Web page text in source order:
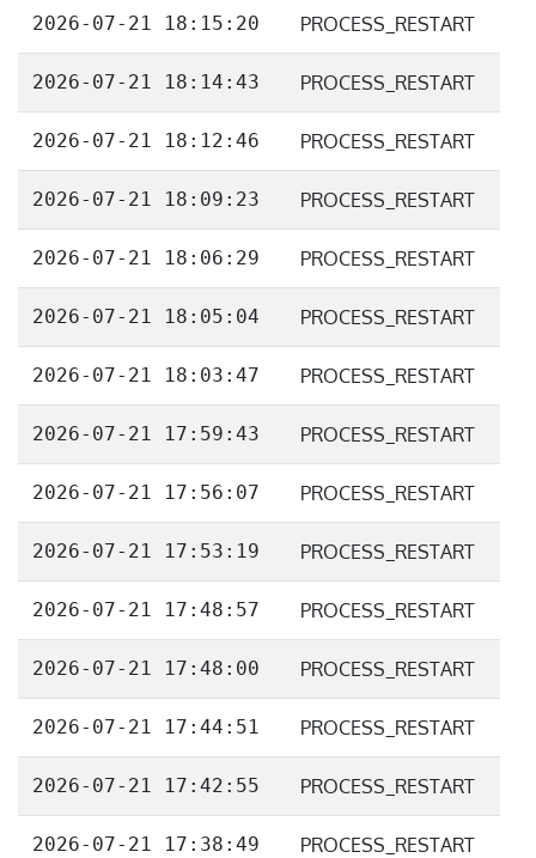
2026-07-21 18:15:20 PROCESS_RESTART
2026-07-21 18:14:43 PROCESS_RESTART
2026-07-21 18:12:46 PROCESS_RESTART
2026-07-21 18:09:23 PROCESS_RESTART
2026-07-21 18:06:29 PROCESS_RESTART
2026-07-21 18:05:04 PROCESS_RESTART
2026-07-21 18:03:47 PROCESS_RESTART
2026-07-21 17:59:43 PROCESS_RESTART
2026-07-21 17:56:07 PROCESS_RESTART
2026-07-21 17:53:19 PROCESS_RESTART
2026-07-21 17:48:57 PROCESS_RESTART
2026-07-21 17:48:00 PROCESS_RESTART
2026-07-21 17:44:51 PROCESS_RESTART
2026-07-21 17:42:55 PROCESS_RESTART
2026-07-21 17:38:49 PROCESS_RESTART